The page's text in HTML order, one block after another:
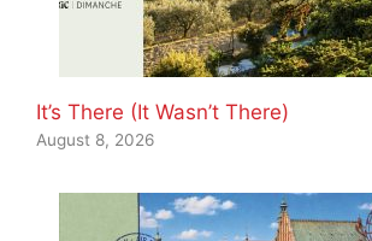
It’s There (It Wasn’t There)
August 8, 2026